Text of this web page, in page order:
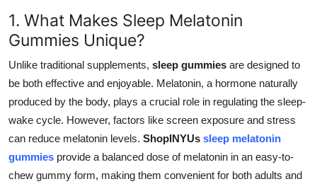
How To
1. What Makes Sleep Melatonin
Gummies Unique?
Unlike traditional supplements, sleep gummies are designed to
be both effective and enjoyable. Melatonin, a hormone naturally
produced by the body, plays a crucial role in regulating the sleep-
wake cycle. However, factors like screen exposure and stress
can reduce melatonin levels. ShopINYUs sleep melatonin
gummies provide a balanced dose of melatonin in an easy-to-
chew gummy form, making them convenient for both adults and